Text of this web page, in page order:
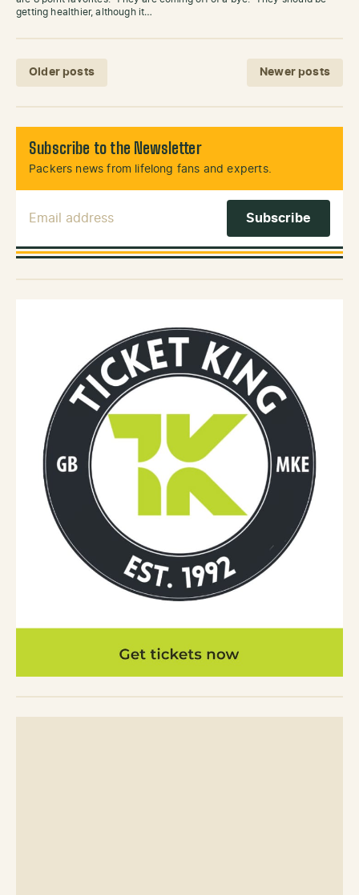
getting healthier, although it…
Posts navigation
Older posts Newer posts
Subscribe to the Newsletter
Packers news from lifelong fans and experts.